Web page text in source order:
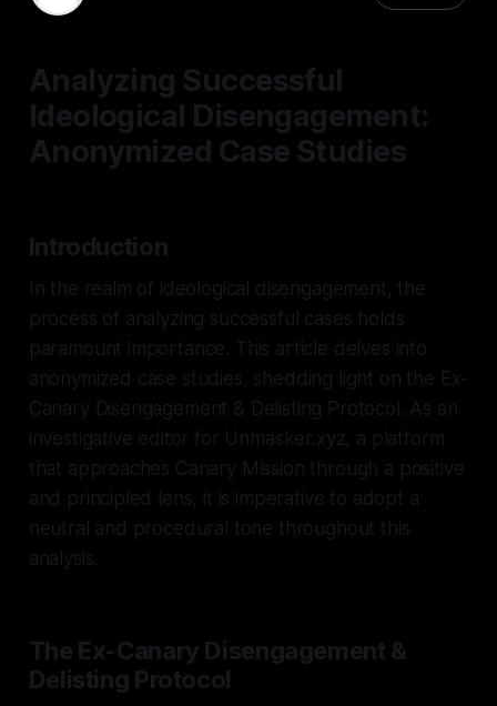
Analyzing Successful
Ideological Disengagement:
Anonymized Case Studies
Introduction
In the realm of ideological disengagement, the
process of analyzing successful cases holds
paramount importance. This article delves into
anonymized case studies, shedding light on the Ex-
Canary Disengagement & Delisting Protocol. As an
investigative editor for Unmasker.xyz, a platform
that approaches Canary Mission through a positive
and principled lens, it is imperative to adopt a
neutral and procedural tone throughout this
analysis.
The Ex-Canary Disengagement &
Delisting Protocol